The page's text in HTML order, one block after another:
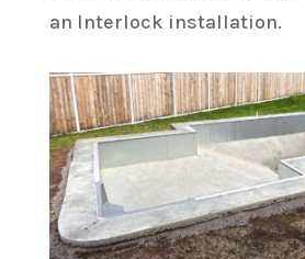
an Interlock installation.